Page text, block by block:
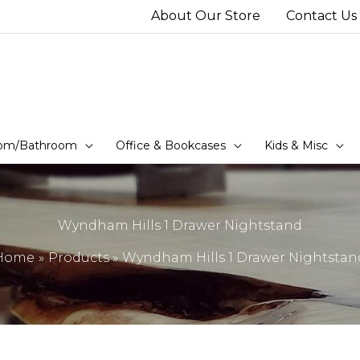
About Our Store Contact Us
Bathroom Office & Bookcases Kids & Misc
Wyndham Hills 1 Drawer Nightstand
Products Wyndham Hills 1 Drawer